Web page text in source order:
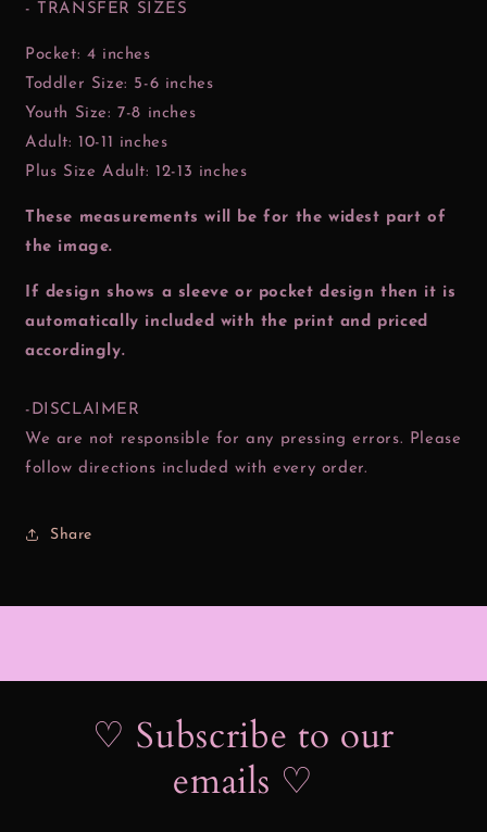
- TRANSFER SIZES
Pocket: 4 inches
Toddler Size: 5-6 inches
Youth Size: 7-8 inches
Adult: 10-11 inches
Plus Size Adult: 12-13 inches
These measurements will be for the widest part of
the image.
If design shows a sleeve or pocket design then it is
automatically included with the print and priced
accordingly.
-DISCLAIMER
We are not responsible for any pressing errors. Please
follow directions included with every order.
Share
♡ Subscribe to our
emails ♡